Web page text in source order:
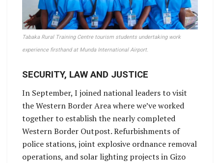
Tabaka Rural Training Centre tourism students undertaking work
experience firsthand at Munda International Airport.
SECURITY, LAW AND JUSTICE
In September, I joined national leaders to visit
the Western Border Area where we’ve worked
together to establish the nearly completed
Western Border Outpost. Refurbishments of
police stations, joint explosive ordnance removal
operations, and solar lighting projects in Gizo